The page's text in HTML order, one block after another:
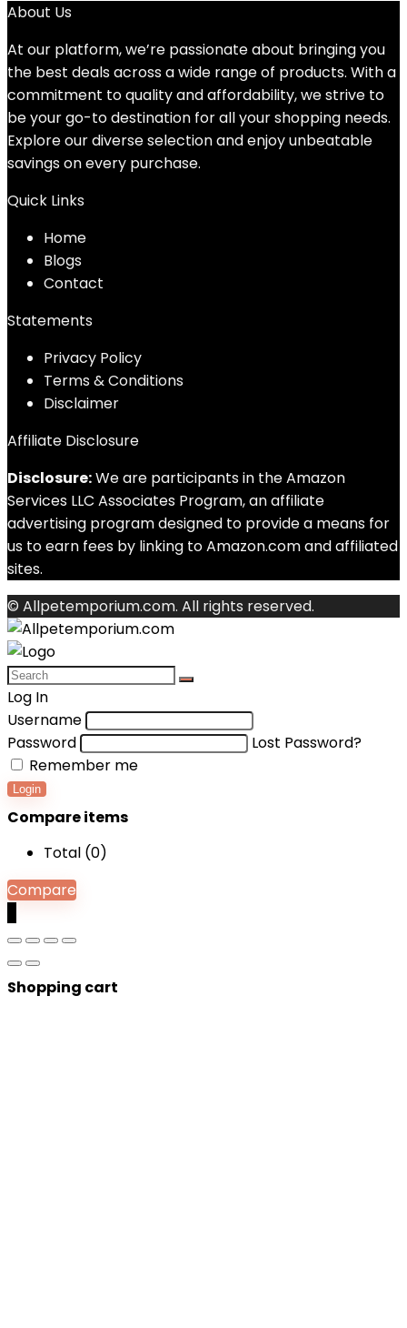
About Us
At our platform, we’re passionate about bringing you
the best deals across a wide range of products. With a
commitment to quality and affordability, we strive to
be your go-to destination for all your shopping needs.
Explore our diverse selection and enjoy unbeatable
savings on every purchase.
Quick Links
Home
Blogs
Contact
Statements
Privacy Policy
Terms & Conditions
Disclaimer
Affiliate Disclosure
Disclosure:We are participants in the Amazon
Services LLC Associates Program, an affiliate
advertising program designed to provide a means for
us to earn fees by linking to Amazon.com and affiliated
sites.
© Allpetemporium.com. All rights reserved.
Log In
Username
Password
Lost Password?
Remember me
Login
Compare items
Total (0)
Compare
Shopping cart